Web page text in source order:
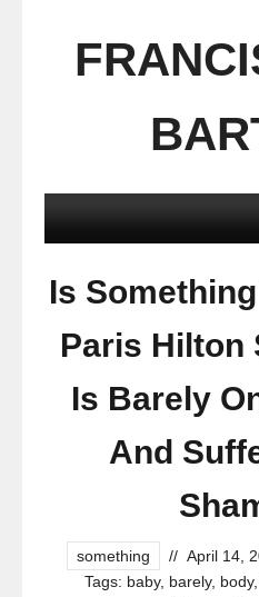
Is
Paris Hilton
Is Barely
And
something // April 14,
Tags: baby, barely, body,